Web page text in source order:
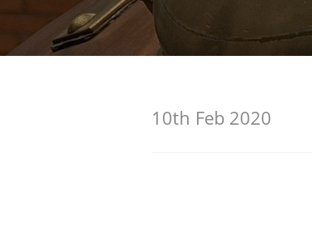
10th Feb 2020